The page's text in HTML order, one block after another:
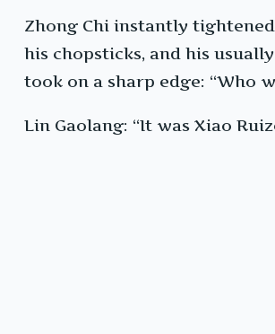
Zhong Chi instantly
his chopsticks, and his
took on a sharp edge: “Who
Lin Gaolang: “It was Xiao